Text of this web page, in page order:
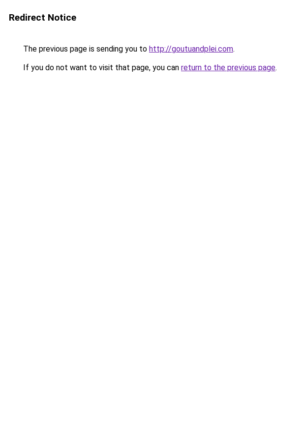
Redirect Notice
The previous page is sending you to http://goutuandplei.com.
If you do not want to visit that page, you can return to the previous page.